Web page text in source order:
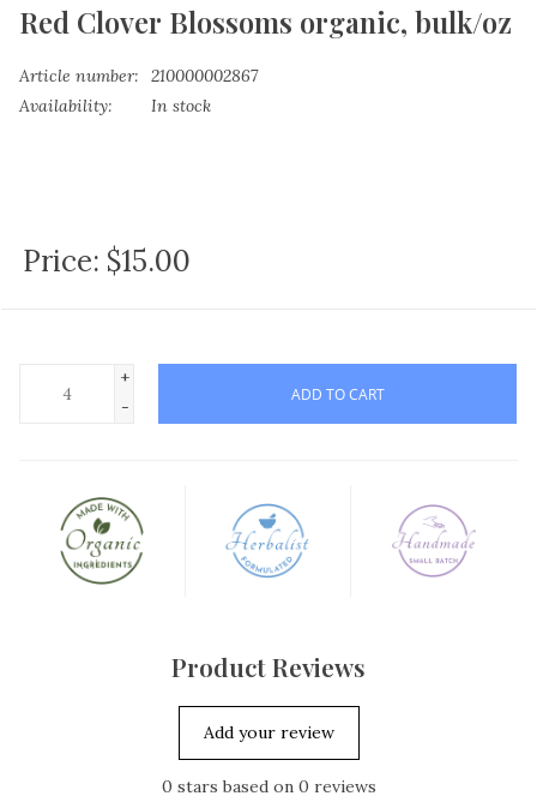
Red Clover Blossoms organic, bulk/oz
Article number:
210000002867
Availability:
In stock
Price: $15.00
+
-
ADD TO CART
Product Reviews
Add your review
0 stars based on 0 reviews